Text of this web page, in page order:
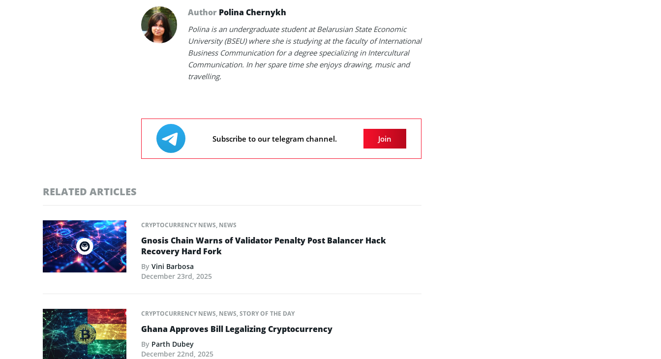
Author Polina Chernykh
Polina is an undergraduate student at Belarusian State Economic
University (BSEU) where she is studying at the faculty of International
Business Communication for a degree specializing in Intercultural
Communication. In her spare time she enjoys drawing, music and
travelling.
Subscribe to our telegram channel. Join
RELATED ARTICLES
CRYPTOCURRENCY NEWS, NEWS
Gnosis Chain Warns of Validator Penalty Post Balancer Hack
Recovery Hard Fork
By Vini Barbosa
December 23rd, 2025
CRYPTOCURRENCY NEWS, NEWS,STORY OF THE DAY
Ghana Approves Bill Legalizing Cryptocurrency
By Parth Dubey
December 22nd, 2025